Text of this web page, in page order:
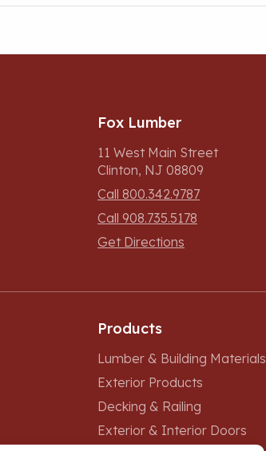
Fox Lumber
11 West Main Street
Clinton, NJ 08809
Call 800.342.9787
Call 908.735.5178
Get Directions
Products
Lumber & Building Materials
Exterior Products
Decking & Railing
Exterior & Interior Doors